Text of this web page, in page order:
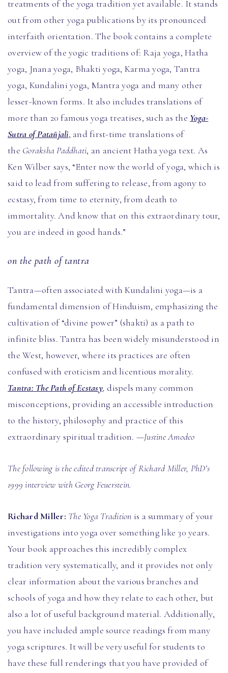
treatments of the yoga tradition yet available. It stands
out from other yoga publications by its pronounced
interfaith orientation. The book contains a complete
overview of the yogic traditions of: Raja yoga, Hatha
yoga, Jnana yoga, Bhakti yoga, Karma yoga, Tantra
yoga, Kundalini yoga, Mantra yoga and many other
lesser-known forms. It also includes translations of
more than 20 famous yoga treatises, such as the Yoga-
Sutra of Patañjali, and first-time translations of
the Goraksha Paddhati, an ancient Hatha yoga text. As
Ken Wilber says, “Enter now the world of yoga, which is
said to lead from suffering to release, from agony to
ecstasy, from time to eternity, from death to
immortality. And know that on this extraordinary tour,
you are indeed in good hands.”
on the path of tantra
Tantra—often associated with Kundalini yoga—is a
fundamental dimension of Hinduism, emphasizing the
cultivation of “divine power” (shakti) as a path to
infinite bliss. Tantra has been widely misunderstood in
the West, however, where its practices are often
confused with eroticism and licentious morality.
Tantra: The Path of Ecstasy, dispels many common
misconceptions, providing an accessible introduction
to the history, philosophy and practice of this
extraordinary spiritual tradition. —Justine Amodeo
The following is the edited transcript of Richard Miller, PhD’s
1999 interview with Georg Feuerstein.
Richard Miller: The Yoga Tradition is a summary of your
investigations into yoga over something like 30 years.
Your book approaches this incredibly complex
tradition very systematically, and it provides not only
clear information about the various branches and
schools of yoga and how they relate to each other, but
also a lot of useful background material. Additionally,
you have included ample source readings from many
yoga scriptures. It will be very useful for students to
have these full renderings that you have provided of